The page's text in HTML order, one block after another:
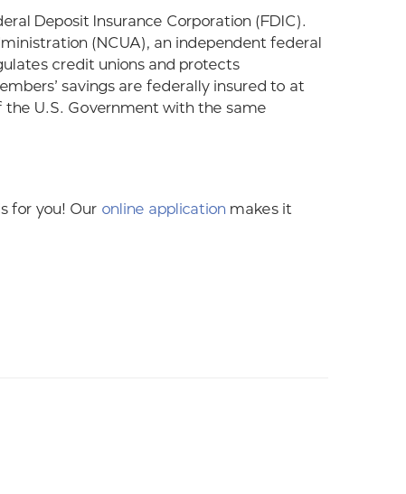
Deposit Insurance Corporation (FDIC).
(NCUA), an independent federal
credit unions and protects
savings are federally insured to at
U.S. Government with the same
for you! Our online application makes it